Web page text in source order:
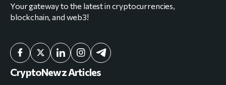
Your gateway to the latest in cryptocurrencies,
blockchain, and web3!
CryptoNewz Articles